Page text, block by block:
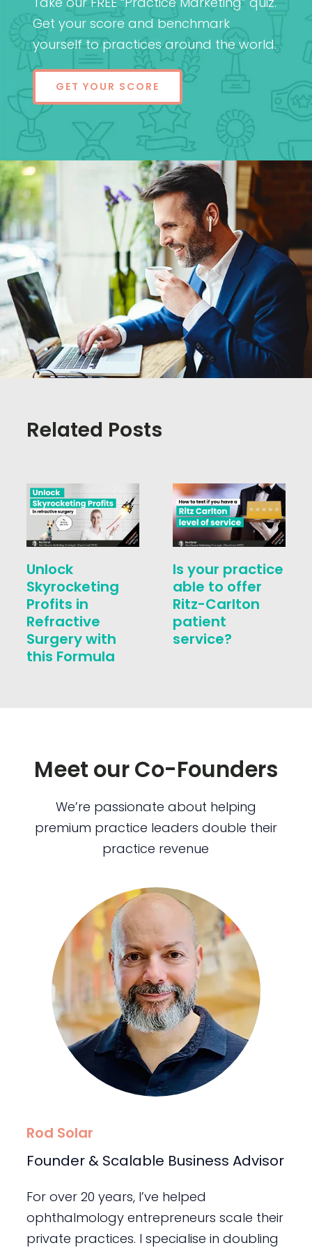
Get your score and benchmark
yourself to practices around the world.
GET YOUR SCORE
Related Posts
Unlock
Skyrocketing
Profits in
Refractive
Surgery with
this Formula
Is your practice
able to offer
Ritz-Carlton
patient
service?
Meet our Co-Founders
We’re passionate about helping
premium practice leaders double their
practice revenue
Rod Solar
Founder & Scalable Business Advisor
For over 20 years, I’ve helped
ophthalmology entrepreneurs scale their
private practices. I specialise in doubling